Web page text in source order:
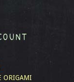
ORIGAMI